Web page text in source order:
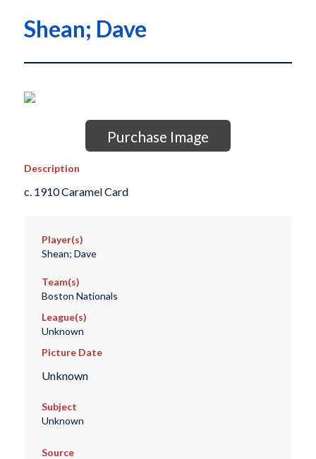
Shean; Dave
Purchase Image
Description
c. 1910 Caramel Card
Player(s)
Shean; Dave
Team(s)
Boston Nationals
League(s)
Unknown
Picture Date
Unknown
Subject
Unknown
Source